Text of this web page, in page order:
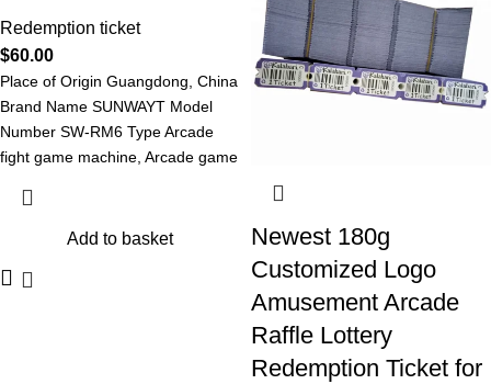
Redemption ticket
$60.00
Place of Origin Guangdong, China
Brand Name SUNWAYT Model
Number SW-RM6 Type Arcade
fight game machine, Arcade game
Add to basket
Newest 180g
Customized Logo
Amusement Arcade
Raffle Lottery
Redemption Ticket for